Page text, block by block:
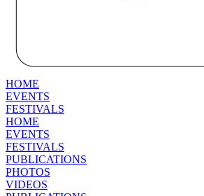
HOME
EVENTS
FESTIVALS
HOME
EVENTS
FESTIVALS
PUBLICATIONS
PHOTOS
VIDEOS